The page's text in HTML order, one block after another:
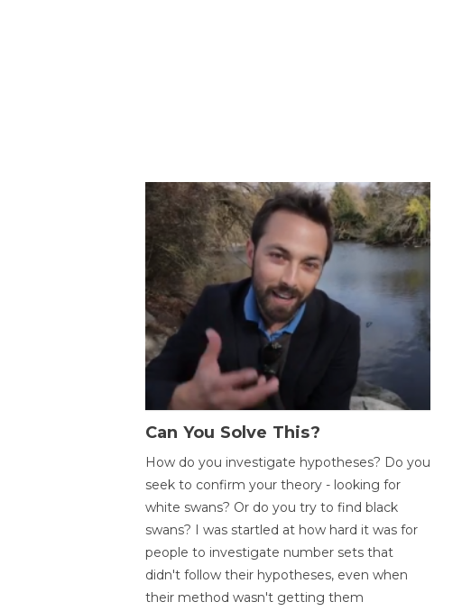
Can You Solve This?
How do you investigate hypotheses? Do you
seek to confirm your theory - looking for
white swans? Or do you try to find black
swans? I was startled at how hard it was for
people to investigate number sets that
didn't follow their hypotheses, even when
their method wasn't getting them